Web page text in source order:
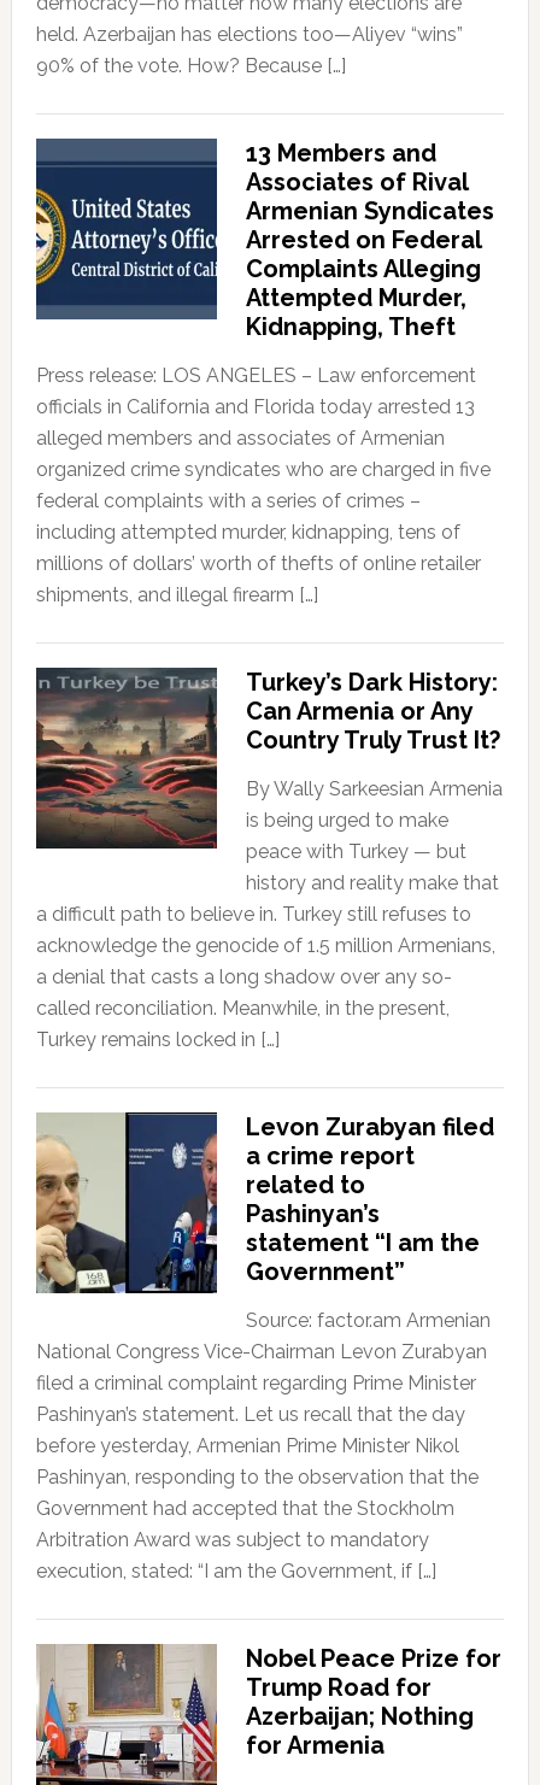
held. Azerbaijan has elections too—Aliyev “wins”
90% of the vote. How? Because […]
13 Members and
Associates of Rival
Armenian Syndicates
Arrested on Federal
Complaints Alleging
Attempted Murder,
Kidnapping, Theft
Press release: LOS ANGELES – Law enforcement
officials in California and Florida today arrested 13
alleged members and associates of Armenian
organized crime syndicates who are charged in five
federal complaints with a series of crimes –
including attempted murder, kidnapping, tens of
millions of dollars’ worth of thefts of online retailer
shipments, and illegal firearm […]
Turkey’s Dark History:
Can Armenia or Any
Country Truly Trust It?
By Wally Sarkeesian Armenia
is being urged to make
peace with Turkey — but
history and reality make that
a difficult path to believe in. Turkey still refuses to
acknowledge the genocide of 1.5 million Armenians,
a denial that casts a long shadow over any so-
called reconciliation. Meanwhile, in the present,
Turkey remains locked in […]
Levon Zurabyan filed
a crime report
related to
Pashinyan’s
statement “I am the
Government”
Source: factor.am Armenian
National Congress Vice-Chairman Levon Zurabyan
filed a criminal complaint regarding Prime Minister
Pashinyan’s statement. Let us recall that the day
before yesterday, Armenian Prime Minister Nikol
Pashinyan, responding to the observation that the
Government had accepted that the Stockholm
Arbitration Award was subject to mandatory
execution, stated: “I am the Government, if […]
Nobel Peace Prize for
Trump Road for
Azerbaijan; Nothing
for Armenia